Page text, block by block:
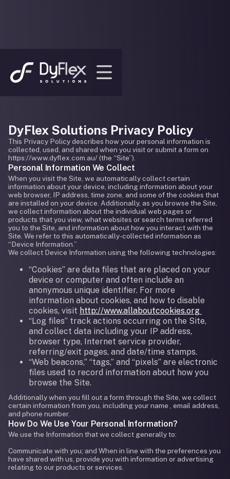
DyFlex Solutions Privacy Policy
This Privacy Policy describes how your personal information is
collected, used, and shared when you visit or submit a form on
https://www.dyflex.com.au/ (the “Site”).
Personal Information We Collect
When you visit the Site, we automatically collect certain
information about your device, including information about your
web browser, IP address, time zone, and some of the cookies that
are installed on your device. Additionally, as you browse the Site,
we collect information about the individual web pages or
products that you view, what websites or search terms referred
you to the Site, and information about how you interact with the
Site. We refer to this automatically-collected information as
“Device Information.”
We collect Device Information using the following technologies:
“Cookies” are data files that are placed on your
device or computer and often include an
anonymous unique identifier. For more
information about cookies, and how to disable
cookies, visit http://www.allaboutcookies.org
“Log files” track actions occurring on the Site,
and collect data including your IP address,
browser type, Internet service provider,
referring/exit pages, and date/time stamps.
“Web beacons,” “tags,” and “pixels” are electronic
files used to record information about how you
browse the Site.
Additionally when you fill out a form through the Site, we collect
certain information from you, including your name , email address,
and phone number.
How Do We Use Your Personal Information?
We use the Information that we collect generally to:
Communicate with you; and When in line with the preferences you
have shared with us, provide you with information or advertising
relating to our products or services.